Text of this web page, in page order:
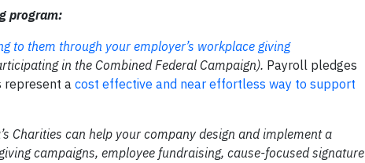
program:
to them through your employer’s workplace giving
in the Combined Federal Campaign). Payroll pledges
represent a cost effective and near effortless way to support
Charities can help your company design and implement a
campaigns, employee fundraising, cause-focused signature